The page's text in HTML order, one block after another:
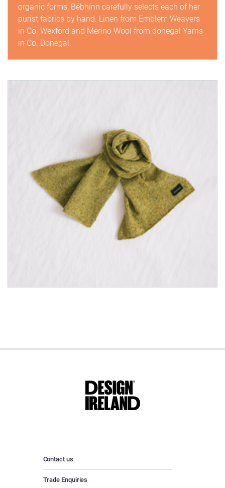
organic forms, Bébhínn carefully selects each of her
purist fabrics by hand. Linen from Emblem Weavers
in Co. Wexford and Merino Wool from donegal Yarns
in Co. Donegal.
Contact us
Trade Enquiries